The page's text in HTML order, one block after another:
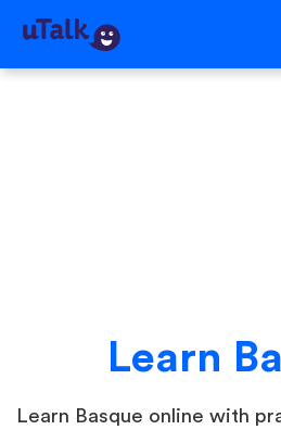
Learn
Learn Basque online with